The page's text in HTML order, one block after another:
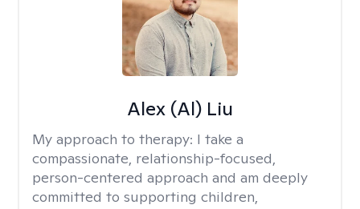
Alex (Al) Liu
My approach to therapy: I take a
compassionate, relationship-focused,
person-centered approach and am deeply
committed to supporting children,